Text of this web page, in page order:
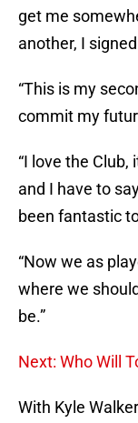
get me
another, I
“This is my
commit my
“I love the
and I have to
been fantastic
“Now we as
where we
be.”
Next: Who Will
With Kyle